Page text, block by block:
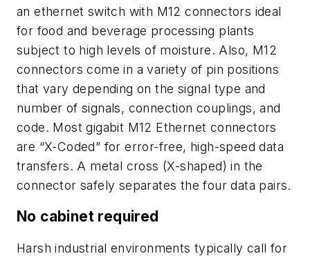
an ethernet switch with M12 connectors ideal
for food and beverage processing plants
subject to high levels of moisture. Also, M12
connectors come in a variety of pin positions
that vary depending on the signal type and
number of signals, connection couplings, and
code. Most gigabit M12 Ethernet connectors
are “X-Coded” for error-free, high-speed data
transfers. A metal cross (X-shaped) in the
connector safely separates the four data pairs.
No cabinet required
Harsh industrial environments typically call for